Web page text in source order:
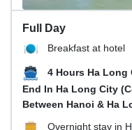
Full Day
Breakfast at hotel
4 Hours Ha Long
End In Ha Long City
Between Hanoi & Ha
Overnight stay in